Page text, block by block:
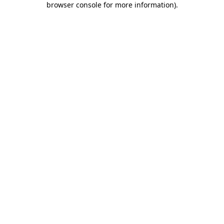
browser console for more information).